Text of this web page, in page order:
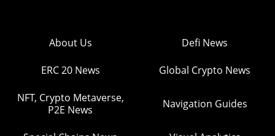
About Us Defi News
ERC 20 News Global Crypto News
NFT, Crypto Metaverse,
P2E News
Navigation Guides